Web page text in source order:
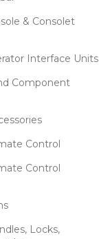
& Consolet
Interface Units
Component
Control
Control
Locks,